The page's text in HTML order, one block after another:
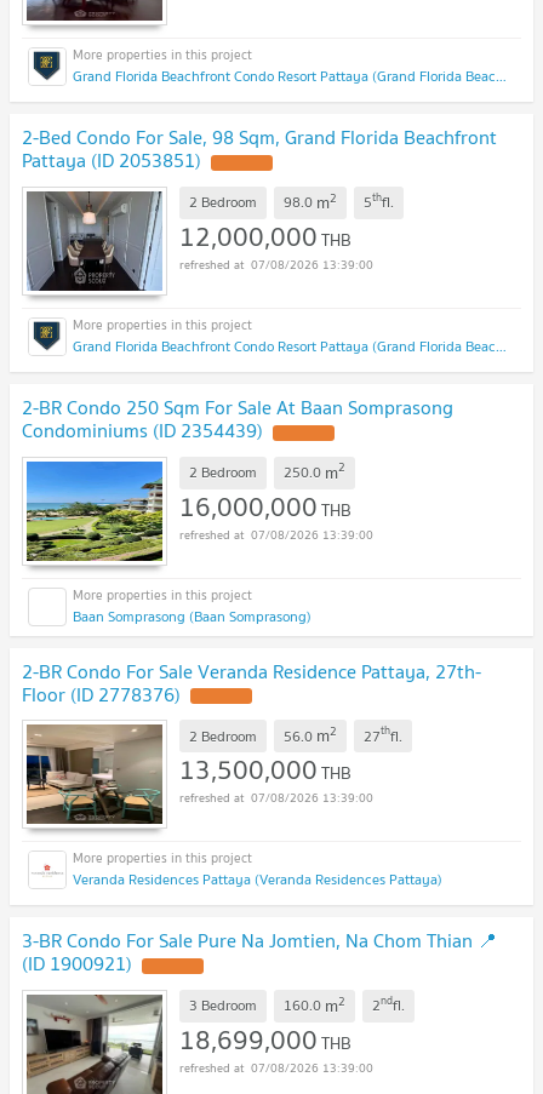
Grand Florida Beachfront Condo Resort Pattaya (Grand Florida Beachfront Condo Resort Pattaya)
2-Bed Condo For Sale, 98 Sqm, Grand Florida Beachfront
Pattaya (ID 2053851)
2 Bedroom 98.0 m2 5thfl.
12,000,000THB
07/08/2026 13:39:00
Grand Florida Beachfront Condo Resort Pattaya (Grand Florida Beachfront Condo Resort Pattaya)
2-BR Condo 250 Sqm For Sale At Baan Somprasong
Condominiums (ID 2354439)
2 Bedroom 250.0 m2
16,000,000THB
07/08/2026 13:39:00
Baan Somprasong (Baan Somprasong)
2-BR Condo For Sale Veranda Residence Pattaya, 27th-
Floor (ID 2778376)
2 Bedroom 56.0 m2 27thfl.
13,500,000THB
07/08/2026 13:39:00
Veranda Residences Pattaya (Veranda Residences Pattaya)
3-BR Condo For Sale Pure Na Jomtien, Na Chom Thian 📍
(ID 1900921)
3 Bedroom 160.0 m2 2ndfl.
18,699,000THB
07/08/2026 13:39:00